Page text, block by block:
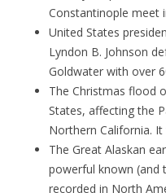
Constantinople meet
United States
Lyndon B. Johnson
Goldwater with over
The Christmas flood
States, affecting the
Northern California. It
The Great Alaskan
powerful known (and
recorded in North